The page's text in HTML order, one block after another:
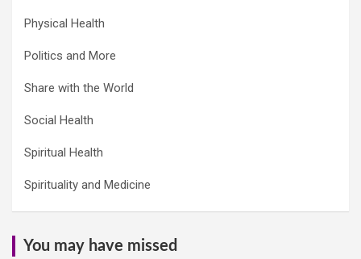
Physical Health
Politics and More
Share with the World
Social Health
Spiritual Health
Spirituality and Medicine
You may have missed